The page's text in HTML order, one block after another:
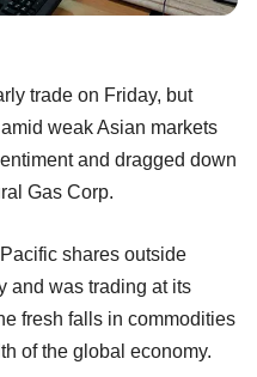
trade on Friday, but
weak Asian markets
and dragged down
Gas Corp.
shares outside
and was trading at its
fresh falls in commodities
of the global economy.